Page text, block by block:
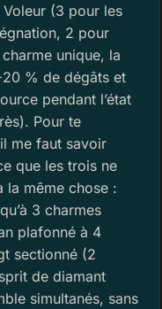
Voleur (3 pour les
2 pour
unique, la
% de dégâts et
pendant l’état
Pour te
me faut savoir
que les trois ne
la même chose :
3 charmes
plafonné à 4
sectionné (2
de diamant
simultanés, sans